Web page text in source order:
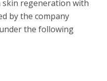
skin regeneration with
by the company
the following